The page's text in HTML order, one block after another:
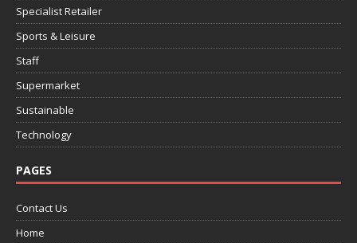
Specialist Retailer
Sports & Leisure
Staff
Supermarket
Sustainable
Technology
PAGES
Contact Us
Home